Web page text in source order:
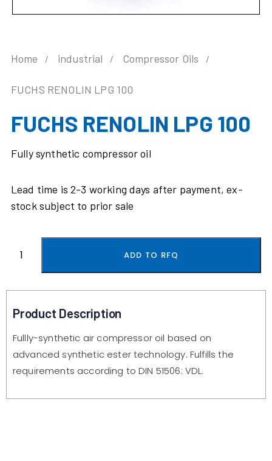
Home industrial Compressor Oils
FUCHS RENOLIN LPG 100
FUCHS RENOLIN LPG 100
Fully synthetic compressor oil
Lead time is 2-3 working days after payment, ex-
stock subject to prior sale
ADD TO RFQ
Product Description
Fullly-synthetic air compressor oil based on
advanced synthetic ester technology. Fulfills the
requirements according to DIN 51506: VDL.